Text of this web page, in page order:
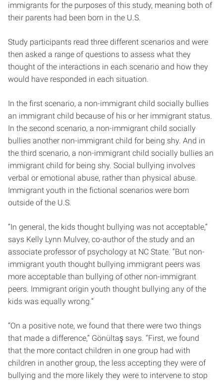
immigrants for the purposes of this study, meaning both of
their parents had been born in the U.S.
Study participants read three different scenarios and were
then asked a range of questions to assess what they
thought of the interactions in each scenario and how they
would have responded in each situation.
In the first scenario, a non-immigrant child socially bullies
an immigrant child because of his or her immigrant status.
In the second scenario, a non-immigrant child socially
bullies another non-immigrant child for being shy. And in
the third scenario, a non-immigrant child socially bullies an
immigrant child for being shy. Social bullying involves
verbal or emotional abuse, rather than physical abuse.
Immigrant youth in the fictional scenarios were born
outside of the U.S.
“In general, the kids thought bullying was not acceptable,”
says Kelly Lynn Mulvey, co-author of the study and an
associate professor of psychology at NC State. “But non-
immigrant youth thought bullying immigrant peers was
more acceptable than bullying of other non-immigrant
peers. Immigrant origin youth thought bullying any of the
kids was equally wrong.”
“On a positive note, we found that there were two things
that made a difference,” Gönültaş says. “First, we found
that the more contact children in one group had with
children in another group, the less accepting they were of
bullying and the more likely they were to intervene to stop